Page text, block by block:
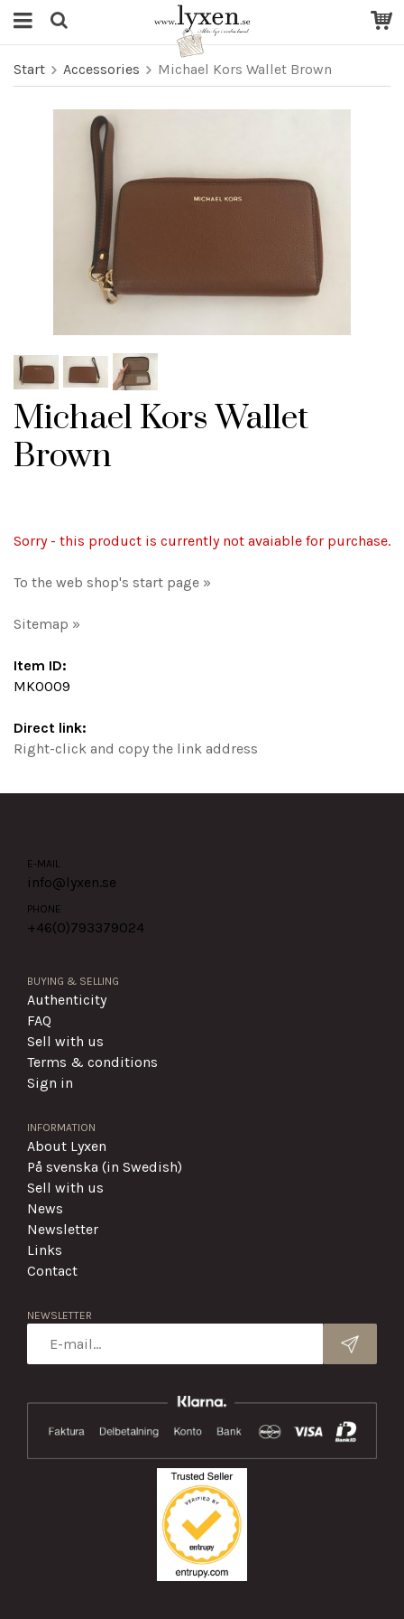
Start Accessories Michael Kors Wallet Brown
Michael Kors Wallet
Brown
Sorry - this product is currently not avaiable for purchase.
To the web shop's start page »
Sitemap »
Item ID:
MK0009
Direct link:
Right-click and copy the link address
E-MAIL
info@lyxen.se
PHONE
+46(0)793379024
BUYING & SELLING
Authenticity
FAQ
Sell with us
Terms & conditions
Sign in
INFORMATION
About Lyxen
På svenska (in Swedish)
Sell with us
News
Newsletter
Links
Contact
NEWSLETTER